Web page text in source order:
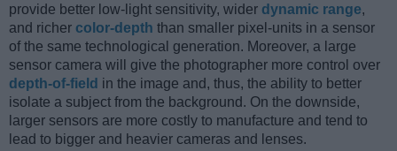
provide better low-light sensitivity, wider dynamic range,
and richer color-depth than smaller pixel-units in a sensor
of the same technological generation. Moreover, a large
sensor camera will give the photographer more control over
depth-of-field in the image and, thus, the ability to better
isolate a subject from the background. On the downside,
larger sensors are more costly to manufacture and tend to
lead to bigger and heavier cameras and lenses.